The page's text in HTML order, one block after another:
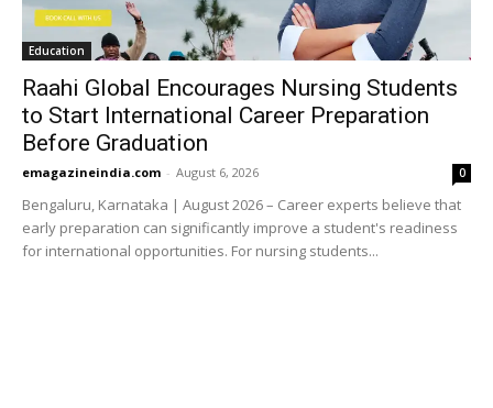
Education
Raahi Global Encourages Nursing Students
to Start International Career Preparation
Before Graduation
emagazineindia.com - August 6, 2026 0
Bengaluru, Karnataka | August 2026 – Career experts believe that
early preparation can significantly improve a student's readiness
for international opportunities. For nursing students...